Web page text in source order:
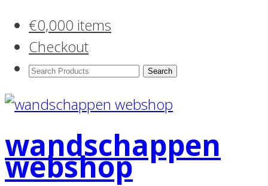
€0,000 items
Checkout
Search
wandschappen
webshop